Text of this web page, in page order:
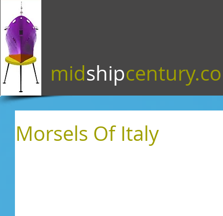
midship
Morsels Of Italy